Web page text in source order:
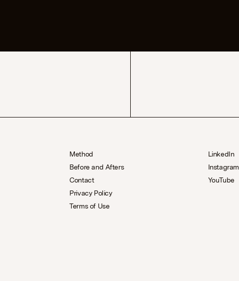
Method
Before and Afters
Contact
Privacy Policy
Terms of Use
LinkedIn
Instagram
YouTube